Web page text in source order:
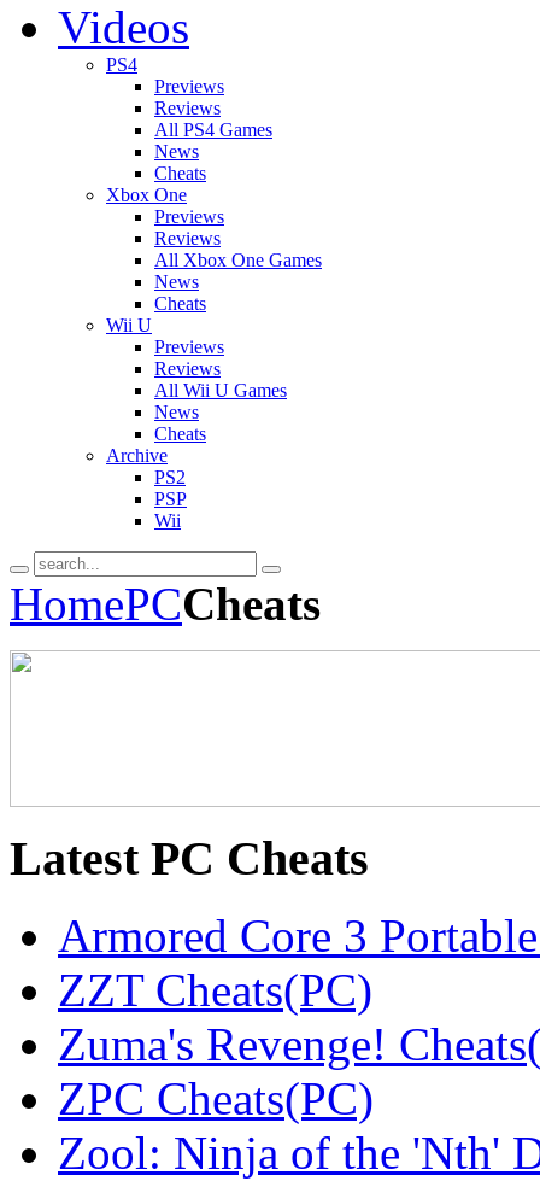
Videos
PS4
Previews
Reviews
All PS4 Games
News
Cheats
Xbox One
Previews
Reviews
All Xbox One Games
News
Cheats
Wii U
Previews
Reviews
All Wii U Games
News
Cheats
Archive
PS2
PSP
Wii
HomePCCheats
LatestPC Cheats
Armored Core 3
ZZT Cheats(PC)
Zuma's Revenge!
ZPC Cheats(PC)
Zool: Ninja of the 'Nth'